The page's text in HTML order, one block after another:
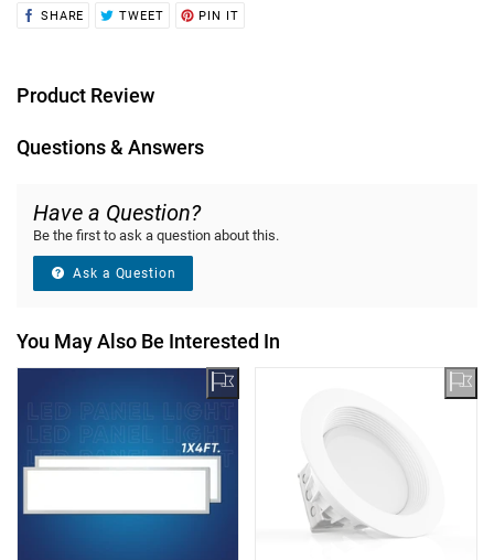
SHARE SHARETWEETTWEETPIN ITPIN
Product Review
Questions & Answers
Have a Question?
Be the first to ask a question about this.
Ask a Question
You May Also Be Interested In